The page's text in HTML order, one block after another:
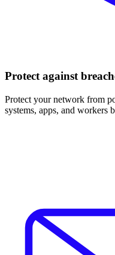
Protect against
Protect your network from
systems, apps, and workers